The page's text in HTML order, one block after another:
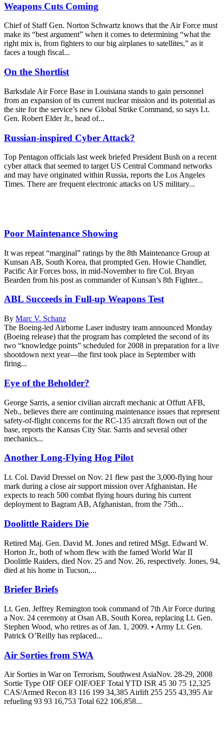
Weapons Cuts Coming
Chief of Staff Gen. Norton Schwartz knows that the Air Force must
make its “best argument” when it comes to determining “what the
right mix is, from fighters to our big airplanes to satellites,” as it
faces a tough fiscal...
On the Shortlist
Barksdale Air Force Base in Louisiana stands to gain personnel
from an expansion of its current nuclear mission and its potential as
the site for the service’s new Global Strike Command, so says Lt.
Gen. Robert Elder Jr., head of...
Russian-inspired Cyber Attack?
Top Pentagon officials last week briefed President Bush on a recent
cyber attack that seemed to target US Central Command networks
and may have originated within Russia, reports the Los Angeles
Times. There are frequent electronic attacks on US military...
Poor Maintenance Showing
It was repeat “marginal” ratings by the 8th Maintenance Group at
Kunsan AB, South Korea, that prompted Gen. Howie Chandler,
Pacific Air Forces boss, in mid-November to fire Col. Bryan
Bearden from his post as commander of Kunsan’s 8th Fighter...
ABL Succeeds in Full-up Weapons Test
By Marc V. Schanz
The Boeing-led Airborne Laser industry team announced Monday
(Boeing release) that the program has completed the second of its
two “knowledge points” scheduled for 2008 in preparation for a live
shootdown next year—the first took place in September with
firing...
Eye of the Beholder?
George Sarris, a senior civilian aircraft mechanic at Offutt AFB,
Neb., believes there are continuing maintenance issues that represent
safety-of-flight concerns for the RC-135 aircraft flown out of the
base, reports the Kansas City Star. Sarris and several other
mechanics...
Another Long-Flying Hog Pilot
Lt. Col. David Dressel on Nov. 21 flew past the 3,000-flying hour
mark during a close air support mission over Afghanistan. He
expects to reach 500 combat flying hours during his current
deployment to Bagram AB, Afghanistan, from the 75th...
Doolittle Raiders Die
Retired Maj. Gen. David M. Jones and retired MSgt. Edward W.
Horton Jr., both of whom flew with the famed World War II
Doolittle Raiders, died Nov. 25 and Nov. 26, respectively. Jones, 94,
died at his home in Tucson,...
Briefer Briefs
Lt. Gen. Jeffrey Remington took command of 7th Air Force during
a Nov. 24 ceremony at Osan AB, South Korea, replacing Lt. Gen.
Stephen Wood, who retires as of Jan. 1, 2009. • Army Lt. Gen.
Patrick O’Reilly has replaced...
Air Sorties from SWA
Air Sorties in War on Terrorism, Southwest AsiaNov. 28-29, 2008
Sortie Type OIF OEF OIF/OEF Total YTD ISR 45 30 75 12,325
CAS/Armed Recon 83 116 199 34,385 Airlift 255 255 43,395 Air
refueling 93 93 16,753 Total 622 106,858...